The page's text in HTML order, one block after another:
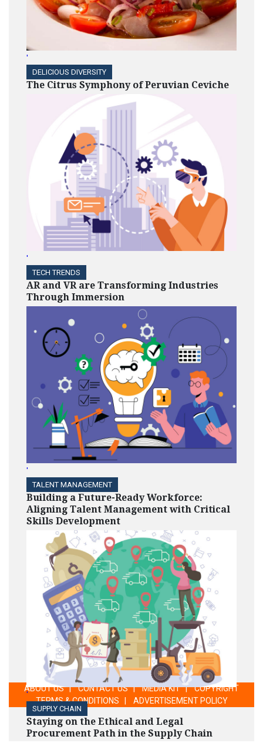
'
DELICIOUS DIVERSITY
The Citrus Symphony of Peruvian Ceviche
'
TECH TRENDS
AR and VR are Transforming Industries
Through Immersion
'
TALENT MANAGEMENT
Building a Future-Ready Workforce:
Aligning Talent Management with Critical
Skills Development
'
SUPPLY CHAIN
Staying on the Ethical and Legal
Procurement Path in the Supply Chain
ABOUT US|CONTACT US|MEDIA KIT|COPYRIGHT
TERMS & CONDITIONS
ADVERTISEMENT POLICY